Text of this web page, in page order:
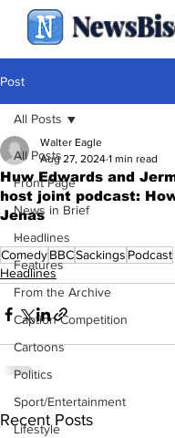
Post
All Posts
Front Page
News in Brief
Headlines
Features
From the Archive
Caption Competition
Cartoons
Politics
Sport/Entertainment
Lifestyle
All Posts
Huw Edwards and
host joint podcast:
Jenas
Walter Eagle
Aug 27, 2024 1 min read
.
ComedyBBCSackings Podcast
Headlines
Recent Posts